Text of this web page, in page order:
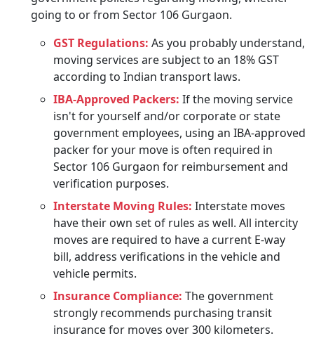
going to or from Sector 106 Gurgaon.
GST Regulations: As you probably understand,
moving services are subject to an 18% GST
according to Indian transport laws.
IBA-Approved Packers: If the moving service
isn't for yourself and/or corporate or state
government employees, using an IBA-approved
packer for your move is often required in
Sector 106 Gurgaon for reimbursement and
verification purposes.
Interstate Moving Rules: Interstate moves
have their own set of rules as well. All intercity
moves are required to have a current E-way
bill, address verifications in the vehicle and
vehicle permits.
Insurance Compliance: The government
strongly recommends purchasing transit
insurance for moves over 300 kilometers.